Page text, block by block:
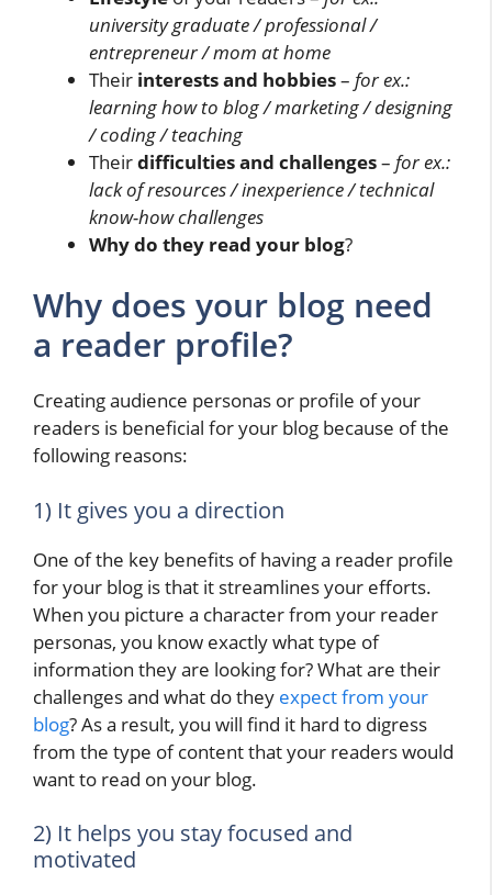
university graduate / professional /
entrepreneur / mom at home
Their interests and hobbies– for ex.:
learning how to blog / marketing / designing
/ coding / teaching
Theirdifficulties and challenges– for ex.:
lack of resources / inexperience / technical
know-how challenges
Why do they read your blog?
Why does your blog need
a reader profile?
Creating audience personas or profile of your
readers is beneficial for your blog because of the
following reasons:
1) It gives you a direction
One of the key benefits of having a reader profile
for your blog is that it streamlines your efforts.
When you picture a character from your reader
personas, you know exactly what type of
information they are looking for? What are their
challenges and what do they expect from your
blog? As a result, you will find it hard to digress
from the type of content that your readers would
want to read on your blog.
2) It helps you stay focused and
motivated